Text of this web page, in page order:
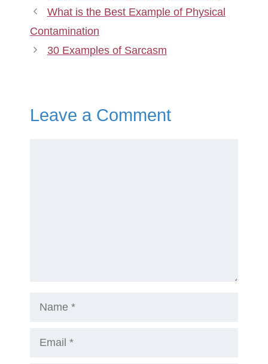
What is the Best Example of Physical
Contamination
30 Examples of Sarcasm
Leave a Comment